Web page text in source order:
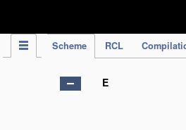
Scheme RCL
E